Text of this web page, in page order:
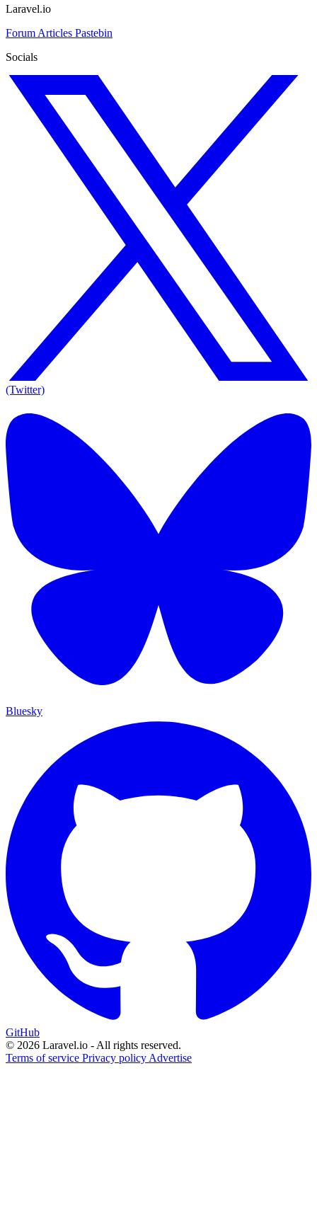
Laravel.io
Forum Articles Pastebin
Socials
(Twitter)
Bluesky
GitHub
© 2026 Laravel.io - All rights reserved.
Terms of service Privacy policy Advertise